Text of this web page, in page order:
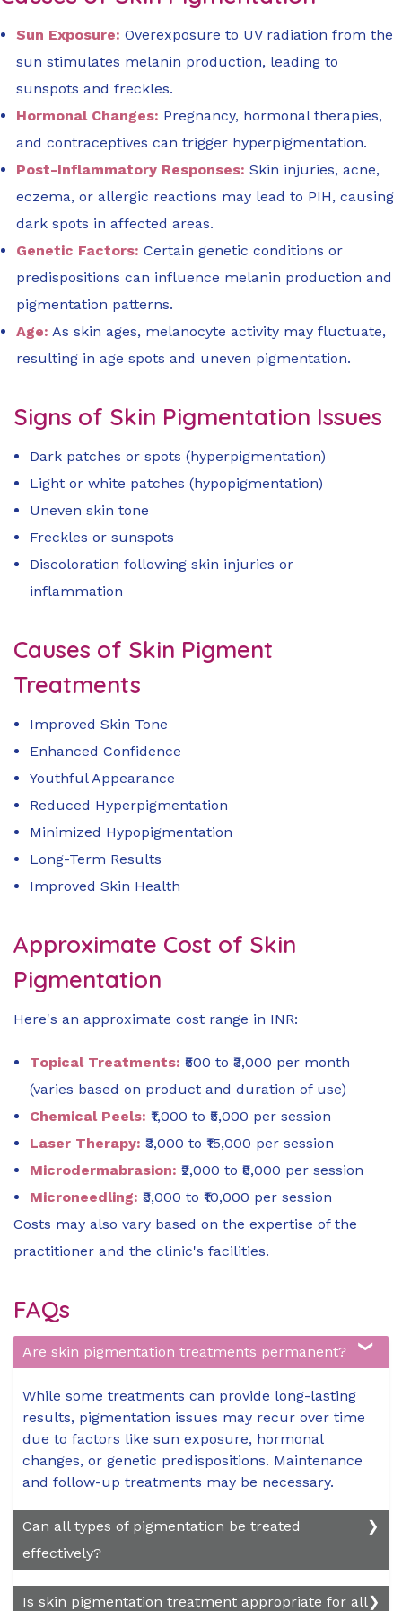
Sun Exposure: Overexposure to UV radiation from the
sun stimulates melanin production, leading to
sunspots and freckles.
Hormonal Changes: Pregnancy, hormonal therapies,
and contraceptives can trigger hyperpigmentation.
Post-Inflammatory Responses: Skin injuries, acne,
eczema, or allergic reactions may lead to PIH, causing
dark spots in affected areas.
Genetic Factors: Certain genetic conditions or
predispositions can influence melanin production and
pigmentation patterns.
Age: As skin ages, melanocyte activity may fluctuate,
resulting in age spots and uneven pigmentation.
Signs of Skin Pigmentation Issues
Dark patches or spots (hyperpigmentation)
Light or white patches (hypopigmentation)
Uneven skin tone
Freckles or sunspots
Discoloration following skin injuries or
inflammation
Causes of Skin Pigment
Treatments
Improved Skin Tone
Enhanced Confidence
Youthful Appearance
Reduced Hyperpigmentation
Minimized Hypopigmentation
Long-Term Results
Improved Skin Health
Approximate Cost of Skin
Pigmentation
Here's an approximate cost range in INR:
Topical Treatments: ₹500 to ₹3,000 per month
(varies based on product and duration of use)
Chemical Peels: ₹1,000 to ₹5,000 per session
Laser Therapy: ₹3,000 to ₹15,000 per session
Microdermabrasion: ₹2,000 to ₹8,000 per session
Microneedling: ₹3,000 to ₹10,000 per session
Costs may also vary based on the expertise of the
practitioner and the clinic's facilities.
FAQs
Are skin pigmentation treatments permanent?
While some treatments can provide long-lasting
results, pigmentation issues may recur over time
due to factors like sun exposure, hormonal
changes, or genetic predispositions. Maintenance
and follow-up treatments may be necessary.
Can all types of pigmentation be treated
effectively?
Most types of pigmentation, including
Is skin pigmentation treatment appropriate for all